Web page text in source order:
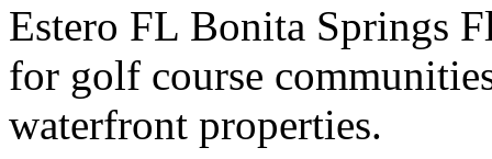
Estero FL Bonita Springs
for golf course
waterfront properties.